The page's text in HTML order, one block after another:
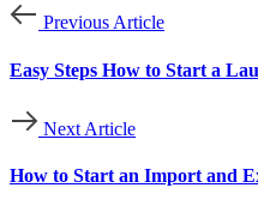
Previous Article
Easy Steps How to Start a
Next Article
How to Start an Import and